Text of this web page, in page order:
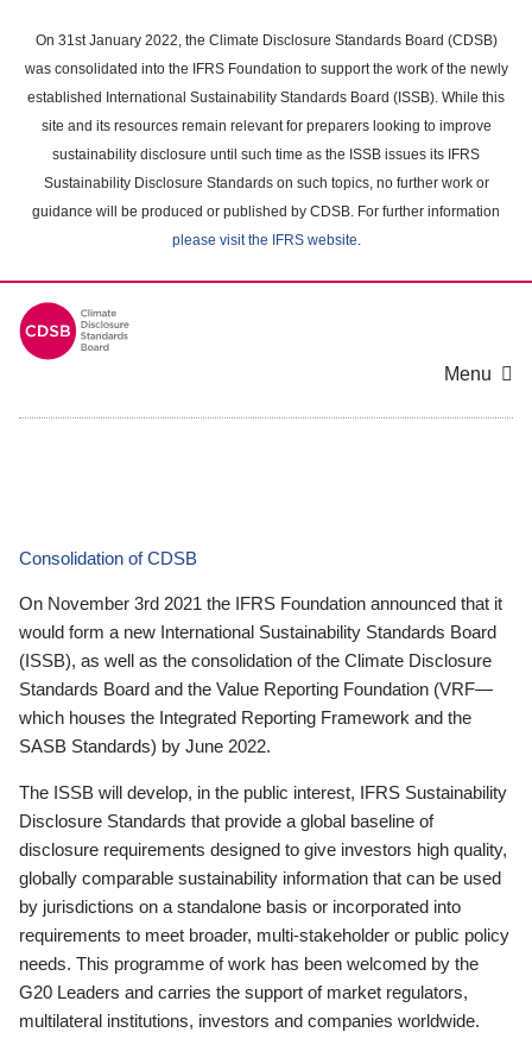
main
content
On 31st January 2022, the Climate Disclosure Standards Board (CDSB)
was consolidated into the IFRS Foundation to support the work of the newly
established International Sustainability Standards Board (ISSB). While this
site and its resources remain relevant for preparers looking to improve
sustainability disclosure until such time as the ISSB issues its IFRS
Sustainability Disclosure Standards on such topics, no further work or
guidance will be produced or published by CDSB. For further information
please visit the IFRS website.
Menu
Consolidation of CDSB
On November 3rd 2021 the IFRS Foundation announced that it
would form a new International Sustainability Standards Board
(ISSB), as well as the consolidation of the Climate Disclosure
Standards Board and the Value Reporting Foundation (VRF—
which houses the Integrated Reporting Framework and the
SASB Standards) by June 2022.
The ISSB will develop, in the public interest, IFRS Sustainability
Disclosure Standards that provide a global baseline of
disclosure requirements designed to give investors high quality,
globally comparable sustainability information that can be used
by jurisdictions on a standalone basis or incorporated into
requirements to meet broader, multi-stakeholder or public policy
needs. This programme of work has been welcomed by the
G20 Leaders and carries the support of market regulators,
multilateral institutions, investors and companies worldwide.